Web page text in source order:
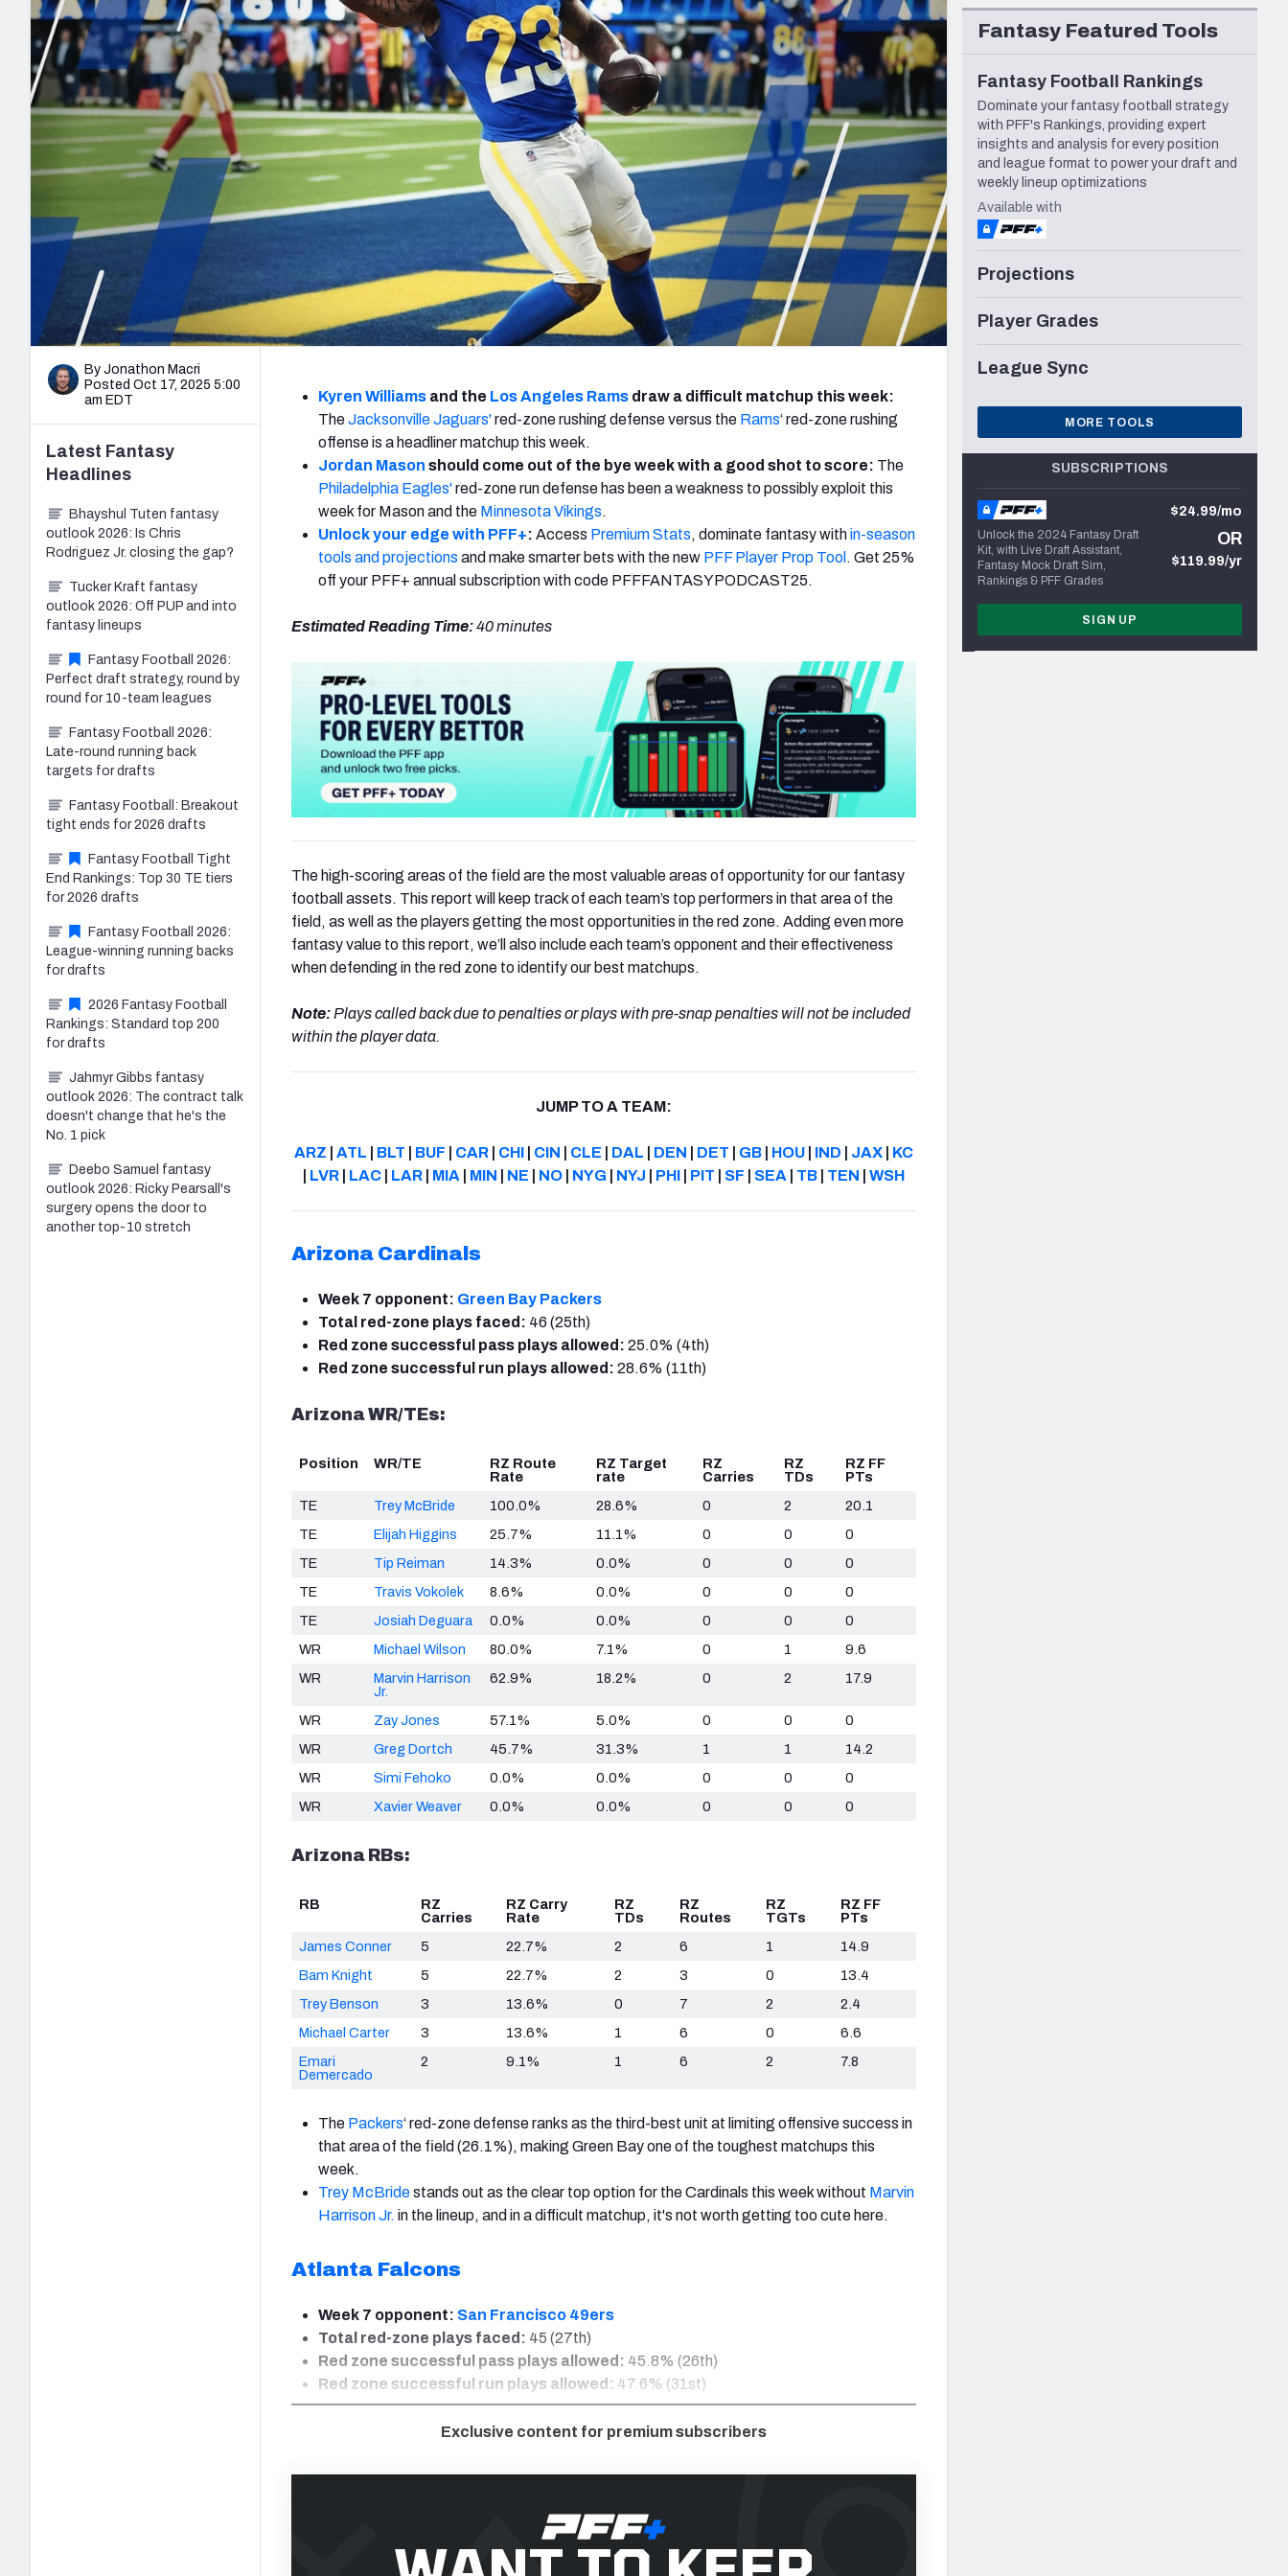
2027 Mock Draft Simulator
The PFF App
New York Giants Minnesota Vikings New Orleans Saints Seattle Seahawks
NFL Analysis, Grades, & Stats
Expert rankings, projections, and more
NCAA Power Rankings
Futures
Betting Analysis
Draft Tracker 2026
NFL Draft Analysis
By Jonathon Macri
Posted Oct 17, 2025 5:00
am EDT
Kyren Williams and the Los Angeles Rams draw a difficult matchup this week:
TheJacksonville Jaguars'red-zone rushing defense versus the Rams‘ red-zone rushing
offense is a headliner matchup this week.
Jordan Mason should come out of the bye week with a good shot to score: The
Philadelphia Eagles'red-zone run defense has been a weakness to possibly exploit this
week for Mason and the Minnesota Vikings.
Unlock your edge with PFF+: Access Premium Stats, dominate fantasy within-season
tools and projections and make smarter bets with the new PFF Player Prop Tool . Get 25%
off your PFF+ annual subscription with code PFFFANTASYPODCAST25.
Estimated Reading Time:40minutes
The high-scoring areas of the field are the most valuable areas of opportunity for our fantasy
football assets. This report will keep track of each team’s top performers in that area of the
field, as well as the players getting the most opportunities in the red zone. Adding even more
fantasy value to this report, we’ll also include each team’s opponent and their effectiveness
when defending in the red zone to identify our best matchups.
Note: Plays called back due to penalties or plays with pre-snap penalties will not be included
within the player data.
JUMP TO A TEAM:
ARZ ATL BLT BUF CAR CHI CIN CLE DAL DEN DET GB HOU IND JAX
KC
LVR LAC LAR MIA MIN NE NO NYG NYJ PHI PIT SF SEA TB TEN WSH
Arizona Cardinals
Week 7 opponent: Green Bay Packers
Total red-zone plays faced: 46 (25th)
Red zone successful pass plays allowed: 25.0% (4th)
Red zone successful run plays allowed: 28.6% (11th)
Arizona WR/TEs:
Position WR/TE
RZ Route
Rate
RZ Target
rate
RZ
Carries
RZ
TDs
RZ FF
PTs
TE
Trey McBride 100.0% 28.6% 0 2
20.1
TE
Elijah Higgins 25.7% 11.1% 0 0
0
TE
Tip Reiman 14.3% 0.0% 0 0
0
TE
Travis Vokolek 8.6% 0.0% 0 0
0
TE
Josiah Deguara 0.0% 0.0% 0 0
0
WR
Michael Wilson 80.0% 7.1% 0 1
9.6
WR
Marvin Harrison
Jr.
62.9% 18.2% 0 2 17.9
WR Zay Jones 57.1% 5.0% 0 0
0
WR
Greg Dortch 45.7% 31.3% 1 1
14.2
WR
Simi Fehoko 0.0% 0.0% 0 0
0
WR
Xavier Weaver 0.0% 0.0% 0 0 0
Arizona RBs:
RB
RZ
Carries
RZ Carry
Rate
RZ
TDs
RZ
Routes
RZ
TGTs
RZ FF
PTs
James Conner
5 22.7% 2 6 1
14.9
Bam Knight
5 22.7% 2 3 0
13.4
Trey Benson
3 13.6% 0 7 2
2.4
Michael Carter
3 13.6% 1 6 0
6.6
Emari
Demercado
2 9.1% 1 6 2 7.8
The Packers‘ red-zone defense ranks as the third-best unit at limiting offensive success in
that area of the field (26.1%), making Green Bay one of the toughest matchups this
week.
Trey McBridestands out as the clear top option for the Cardinals this week without Marvin
Harrison Jr. in the lineup, and in a difficult matchup, it's not worth getting too cute here.
Atlanta Falcons
Week 7 opponent: San Francisco 49ers
Total red-zone plays faced: 45 (27th)
Red zone successful pass plays allowed: 45.8% (26th)
Red zone successful run plays allowed: 47.6% (31st)
Exclusive content for premium subscribers
Latest Fantasy
Headlines
Bhayshul Tuten fantasy
outlook 2026: Is Chris
Rodriguez Jr. closing the gap?
Tucker Kraft fantasy
outlook 2026: Off PUP and into
fantasy lineups
Fantasy Football 2026:
Perfect draft strategy, round by
round for 10-team leagues
Fantasy Football 2026:
Late-round running back
targets for drafts
Fantasy Football: Breakout
tight ends for 2026 drafts
Fantasy Football Tight
End Rankings: Top 30 TE tiers
for 2026 drafts
Fantasy Football 2026:
League-winning running backs
for drafts
2026 Fantasy Football
Rankings: Standard top 200
for drafts
Jahmyr Gibbs fantasy
outlook 2026: The contract talk
doesn't change that he's the
No. 1 pick
Deebo Samuel fantasy
outlook 2026: Ricky Pearsall's
surgery opens the door to
another top-10 stretch
Fantasy Featured Tools
Fantasy Football Rankings
Dominate your fantasy football strategy
with PFF's Rankings, providing expert
insights and analysis for every position
and league format to power your draft and
weekly lineup optimizations
Available with
Projections
Player Grades
League Sync
MORE TOOLS
SUBSCRIPTIONS
Unlock the 2024 Fantasy Draft
Kit, with Live Draft Assistant,
Fantasy Mock Draft Sim,
Rankings & PFF Grades
$24.99/mo
OR
$119.99/yr
SIGN UP